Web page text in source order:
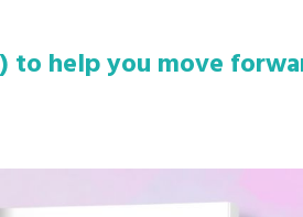
to help you move